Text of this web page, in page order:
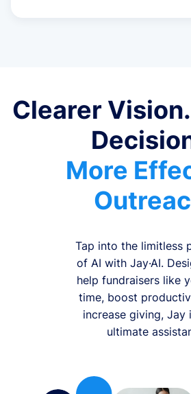
Clearer
More
Tap into the limitless
of AI with Jay·AI.
help fundraisers like
time, boost
increase giving, Jay
ultimate